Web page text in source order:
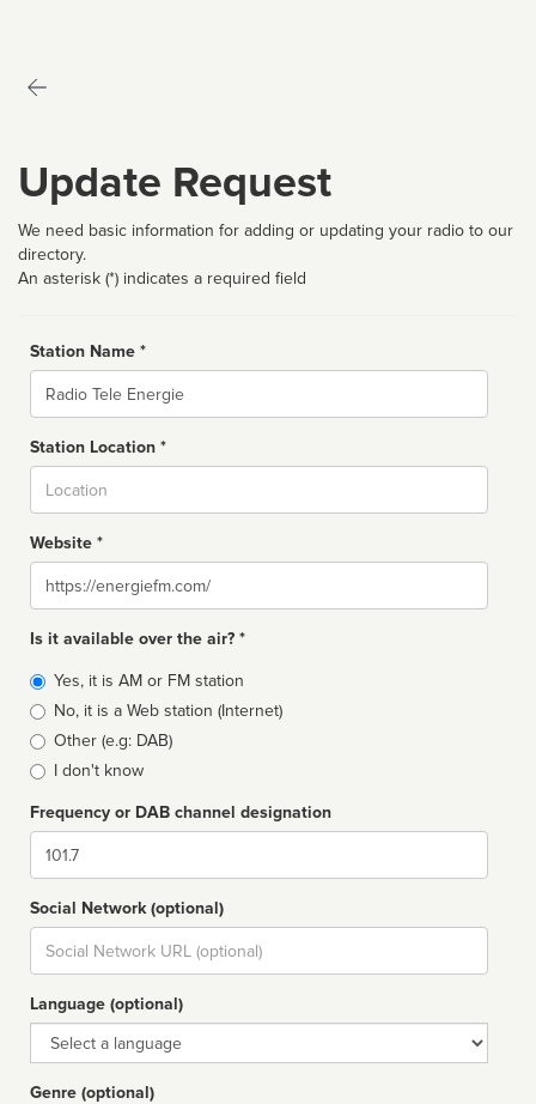
Update Request
We need basic information for adding or updating your radio to our
directory.
An asterisk (*) indicates a required field
Station Name *
Name
Station Location *
Website *
Website
Is it available over the air? *
Broadcast
type
Yes, it is AM or FM station
No, it is a Web station (Internet)
Other (e.g: DAB)
I don't know
Frequency or DAB channel designation
Dial
Social Network (optional)
Social
url
Language (optional)
Language
Genre (optional)